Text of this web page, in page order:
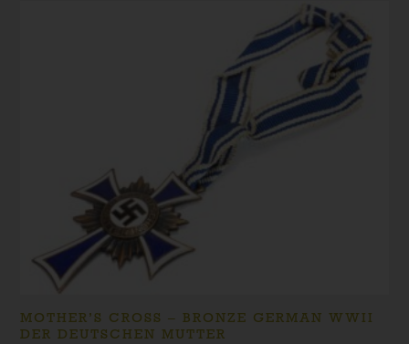
MOTHER’S CROSS – BRONZE GERMAN WWII
DER DEUTSCHEN MUTTER